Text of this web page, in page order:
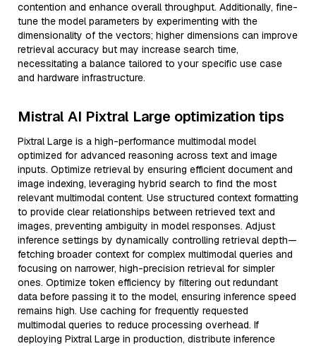
contention and enhance overall throughput. Additionally, fine-
tune the model parameters by experimenting with the
dimensionality of the vectors; higher dimensions can improve
retrieval accuracy but may increase search time,
necessitating a balance tailored to your specific use case
and hardware infrastructure.
Mistral AI Pixtral Large optimization tips
Pixtral Large is a high-performance multimodal model
optimized for advanced reasoning across text and image
inputs. Optimize retrieval by ensuring efficient document and
image indexing, leveraging hybrid search to find the most
relevant multimodal content. Use structured context formatting
to provide clear relationships between retrieved text and
images, preventing ambiguity in model responses. Adjust
inference settings by dynamically controlling retrieval depth—
fetching broader context for complex multimodal queries and
focusing on narrower, high-precision retrieval for simpler
ones. Optimize token efficiency by filtering out redundant
data before passing it to the model, ensuring inference speed
remains high. Use caching for frequently requested
multimodal queries to reduce processing overhead. If
deploying Pixtral Large in production, distribute inference